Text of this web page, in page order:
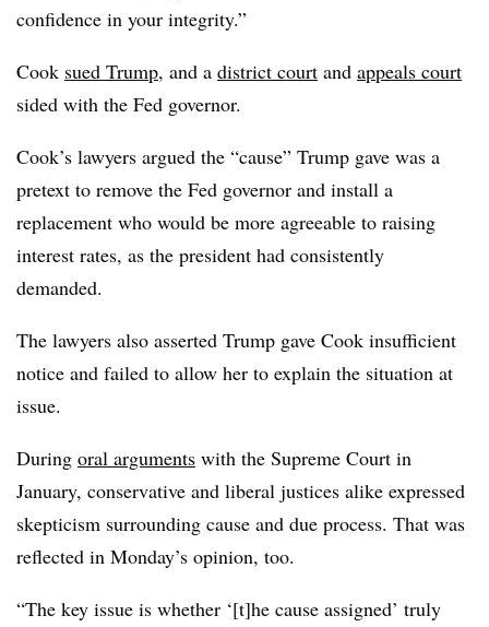
confidence in your integrity.”
Cook sued Trump, and a district court and appeals court
sided with the Fed governor.
Cook’s lawyers argued the “cause” Trump gave was a
pretext to remove the Fed governor and install a
replacement who would be more agreeable to raising
interest rates, as the president had consistently
demanded.
The lawyers also asserted Trump gave Cook insufficient
notice and failed to allow her to explain the situation at
issue.
During oral arguments with the Supreme Court in
January, conservative and liberal justices alike expressed
skepticism surrounding cause and due process. That was
reflected in Monday’s opinion, too.
“The key issue is whether ‘[t]he cause assigned’ truly